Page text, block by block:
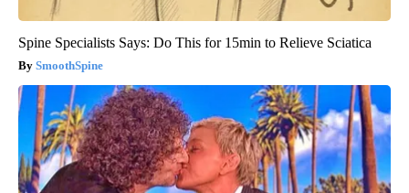
Spine Specialists Says: Do This for 15min to Relieve Sciatica
SmoothSpine